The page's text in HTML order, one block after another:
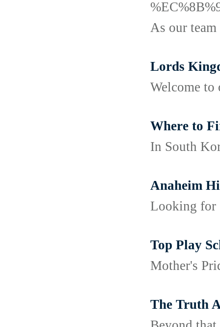
As our
Lords
Welcome
Where to
In South
Anaheim
Looking for
Top Play
Mother's
The Truth